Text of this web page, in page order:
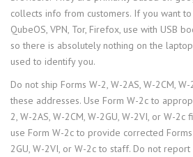
collects info from customers. If you want
QubeOS, VPN, Tor, Firefox, use with USB
so there is absolutely nothing on the
used to identify you.
Do not ship Forms W-2, W-2AS, W-2CM,
these addresses. Use Form W-2c to
2, W-2AS, W-2CM, W-2GU, W-2VI, or W-2c
use Form W-2c to provide corrected Forms
2GU, W-2VI, or W-2c to staff. Do not report